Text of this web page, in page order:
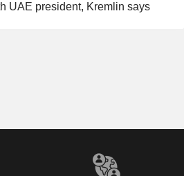
UAE president, Kremlin says